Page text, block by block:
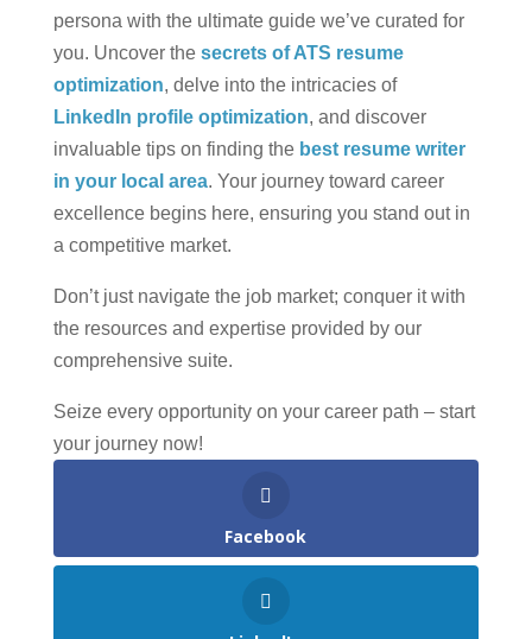
persona with the ultimate guide we’ve curated for
you. Uncover the secrets of ATS resume
optimization, delve into the intricacies of
LinkedIn profile optimization, and discover
invaluable tips on finding the best resume writer
in your local area. Your journey toward career
excellence begins here, ensuring you stand out in
a competitive market.
Don’t just navigate the job market; conquer it with
the resources and expertise provided by our
comprehensive suite.
Seize every opportunity on your career path – start
your journey now!
Facebook